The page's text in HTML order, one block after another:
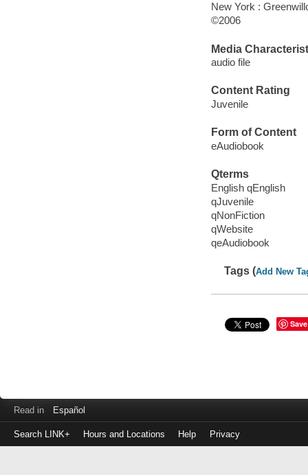
New York :
©2006
Media
audio file
Content Rating
Juvenile
Form of Content
eAudiobook
Qterms
English qEnglish
qJuvenile
qNonFiction
qWebsite
qeAudiobook
Tags (Add New
Save
Read in Español
Search LINK+ Hours and Locations Help Privacy